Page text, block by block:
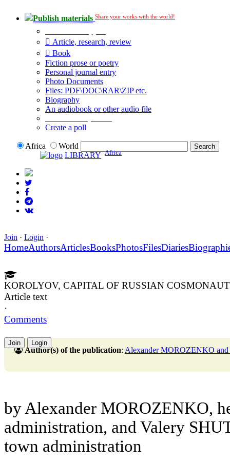
Publish materials Share your works with the world!
Article, research, review
Book
Fiction prose or poetry
Personal journal entry
Photo Documents
Files: PDF\DOC\RAR\ZIP etc.
Biography
An audiobook or other audio file
Create a poll
Africa
World
LIBRARY Africa
Join · Login ·
HomeAuthorsArticlesBooksPhotosFilesDiaries
KOROLYOV, CAPITAL OF RUSSIAN
Article text
·
Comments
Join Login
Author(s) of the publication: Alexander MOROZENKO
by Alexander MOROZENKO,
administration, and Valery
town administration